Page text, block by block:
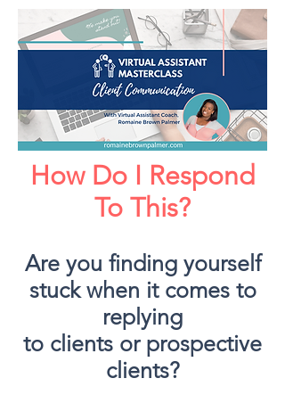
How Do I Respond
To This?
Are you finding yourself
stuck when it comes to
replying
to clients or prospective
clients?